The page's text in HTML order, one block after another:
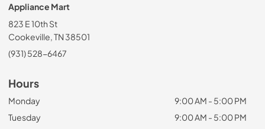
Appliance Mart
823 E 10th St
Cookeville, TN 38501
(931) 528-6467
Hours
Monday
9:00 AM - 5:00 PM
Tuesday
9:00 AM - 5:00 PM